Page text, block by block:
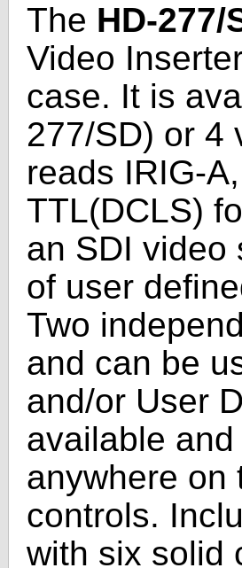
The HD-277/
Video
case. It is
277/SD) or 4
reads IRIG-
TTL(DCLS)
an SDI video
of user
Two
and can be
and/or User
available
anywhere on
controls.
with six solid